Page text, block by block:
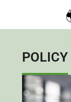
POLICY